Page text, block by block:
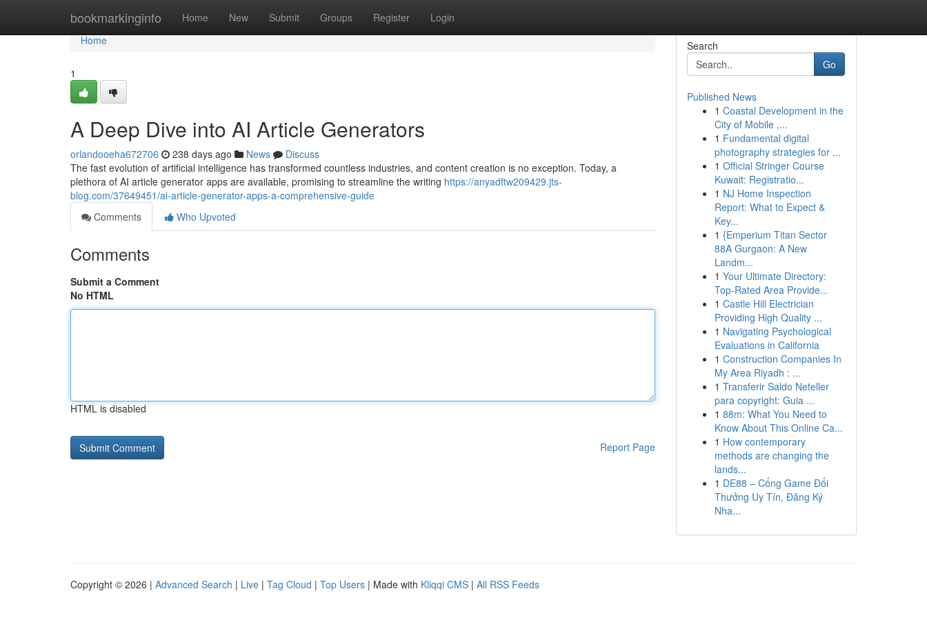
bookmarkinginfo Home New Submit Groups Register Login
Home
Home
1
A Deep Dive into AI Article Generators
orlandooeha672706 238 days ago News
Discuss
The fast evolution of artificial intelligence has transformed countless industries, and content creation is no exception. Today, a
plethora of AI article generator apps are available, promising to streamline the writing https://anyadftw209429.jts-
blog.com/37649451/ai-article-generator-apps-a-comprehensive-guide
Comments
Who Upvoted
Comments
Submit a Comment
No HTML
HTML is disabled
Report Page
Search
Go
Published News
1 Coastal Development in the
City of Mobile ,...
1 Fundamental digital
photography strategies for ...
1 Official Stringer Course
Kuwait: Registratio...
1 NJ Home Inspection
Report: What to Expect &
Key...
1 {Emperium Titan Sector
88A Gurgaon: A New
Landm...
1 Your Ultimate Directory:
Top-Rated Area Provide...
1 Castle Hill Electrician
Providing High Quality ...
1 Navigating Psychological
Evaluations in California
1 Construction Companies In
My Area Riyadh : ...
1 Transferir Saldo Neteller
para copyright: Guia ...
1 88m: What You Need to
Know About This Online Ca...
1 How contemporary
methods are changing the
lands...
1 DE88 – Cổng Game Đổi
Thưởng Uy Tín, Đăng Ký
Nha...
Copyright © 2026 | Advanced Search | Live | Tag Cloud | Top Users | Made with Kliqqi CMS | All RSS Feeds